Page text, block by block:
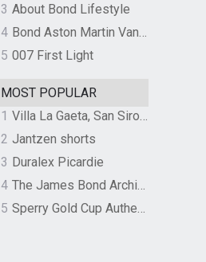
3 About Bond Lifestyle
4
Bond Aston Martin Vanquish held at German border over unpaid import duties
5 007 First Light
MOST POPULAR
1
Villa La Gaeta, San Siro, Lake Como, Italy
2 Jantzen shorts
3 Duralex Picardie
4
The James Bond Archives by TASCHEN
5
Sperry Gold Cup Authentic Original Rivingston Boat Shoe